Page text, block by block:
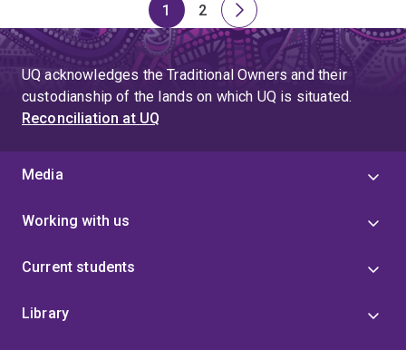
Page
1
Page
2
Next
page
UQ acknowledges the Traditional Owners and their
custodianship of the lands on which UQ is situated.
Reconciliation at UQ
Media
Working with us
Current students
Library